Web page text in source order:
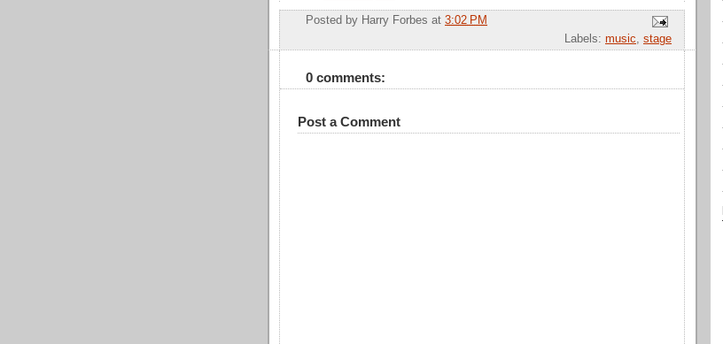
Posted by Harry Forbes at 3:02 PM
Labels: music, stage
0 comments:
Post a Comment